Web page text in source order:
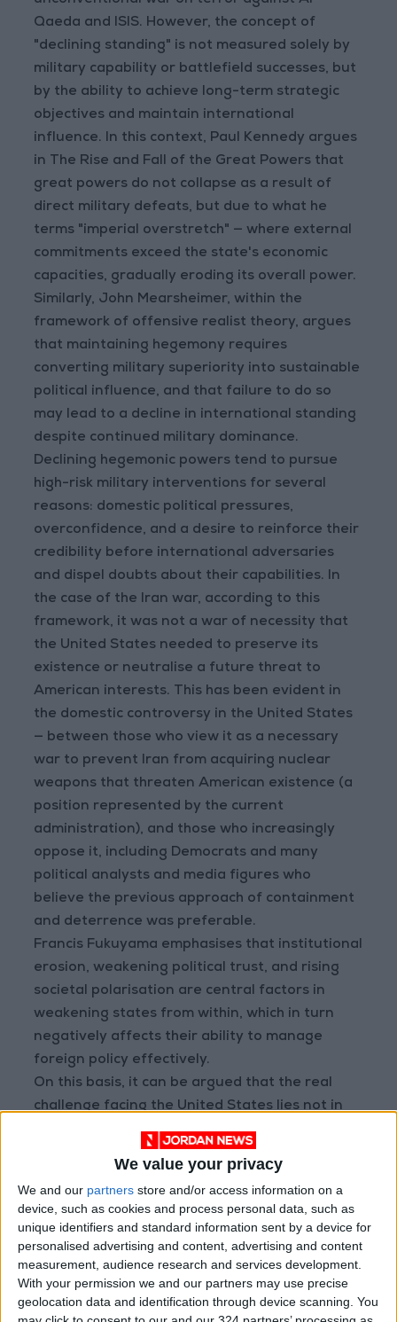
We value your privacy
We and our partners store and/or access information on a
device, such as cookies and process personal data, such as
unique identifiers and standard information sent by a device for
personalised advertising and content, advertising and content
measurement, audience research and services development.
With your permission we and our partners may use precise
geolocation data and identification through device scanning. You
Qaeda and ISIS. However, the concept of
"declining standing" is not measured solely by
military capability or battlefield successes, but
by the ability to achieve long-term strategic
objectives and maintain international
influence. In this context, Paul Kennedy argues
in The Rise and Fall of the Great Powers that
great powers do not collapse as a result of
direct military defeats, but due to what he
terms "imperial overstretch" — where external
commitments exceed the state's economic
capacities, gradually eroding its overall power.
Similarly, John Mearsheimer, within the
framework of offensive realist theory, argues
that maintaining hegemony requires
converting military superiority into sustainable
political influence, and that failure to do so
may lead to a decline in international standing
despite continued military dominance.
Declining hegemonic powers tend to pursue
high-risk military interventions for several
reasons: domestic political pressures,
overconfidence, and a desire to reinforce their
credibility before international adversaries
and dispel doubts about their capabilities. In
the case of the Iran war, according to this
framework, it was not a war of necessity that
the United States needed to preserve its
existence or neutralise a future threat to
American interests. This has been evident in
the domestic controversy in the United States
— between those who view it as a necessary
war to prevent Iran from acquiring nuclear
weapons that threaten American existence (a
position represented by the current
administration), and those who increasingly
oppose it, including Democrats and many
political analysts and media figures who
believe the previous approach of containment
and deterrence was preferable.
Francis Fukuyama emphasises that institutional
erosion, weakening political trust, and rising
societal polarisation are central factors in
weakening states from within, which in turn
negatively affects their ability to manage
foreign policy effectively.
On this basis, it can be argued that the real
challenge facing the United States lies not in
its ability to achieve tactical military successes
— as it does in the war with Iran and its
unconventional conflicts — but in its ability to
translate these successes into sustainable
strategic achievements while preserving its
internal cohesion. According to a poll
conducted by Quinnipiac University on
satisfaction with the war on Iran, 54% of
citizens opposed the war while 39% supported